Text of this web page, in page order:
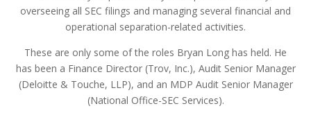
overseeing all SEC filings and managing several financial and
operational separation-related activities.
These are only some of the roles Bryan Long has held. He
has been a Finance Director (Trov, Inc.), Audit Senior Manager
(Deloitte & Touche, LLP), and an MDP Audit Senior Manager
(National Office-SEC Services).